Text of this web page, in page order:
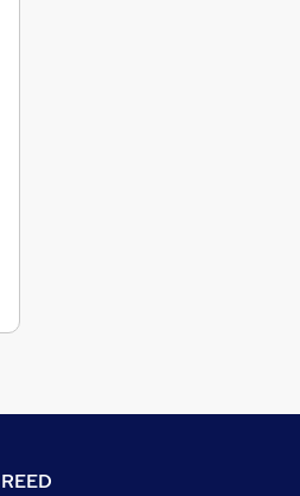
REED